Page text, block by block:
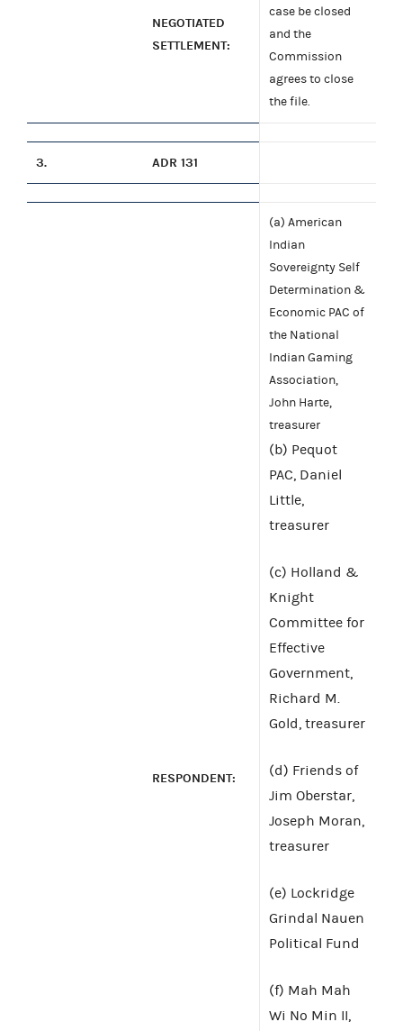
NEGOTIATED
SETTLEMENT:
case be closed
and the
Commission
agrees to close
the file.
3. ADR 131
RESPONDENT:
(a) American
Indian
Sovereignty Self
Determination &
Economic PAC of
the National
Indian Gaming
Association,
John Harte,
treasurer
(b) Pequot
PAC, Daniel
Little,
treasurer
(c) Holland &
Knight
Committee for
Effective
Government,
Richard M.
Gold, treasurer
(d) Friends of
Jim Oberstar,
Joseph Moran,
treasurer
(e) Lockridge
Grindal Nauen
Political Fund
(f) Mah Mah
Wi No Min II,